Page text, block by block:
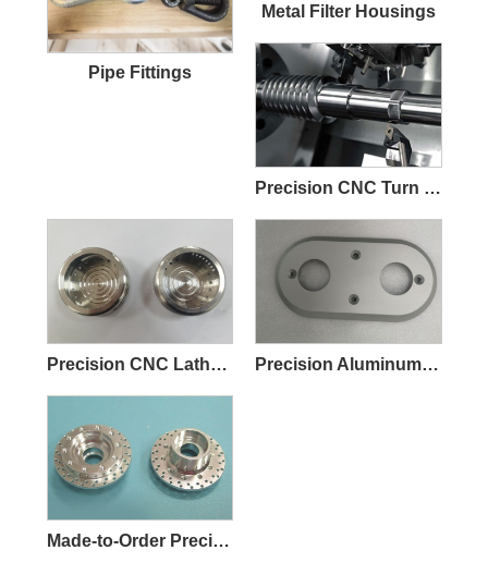
Pipe Fittings
Metal Filter Housings
Precision CNC Turn Milling Parts
Precision CNC Lathe Machining Parts Precision Aluminum CNC Machining Parts
Made-to-Order Precision CNC Machining Parts